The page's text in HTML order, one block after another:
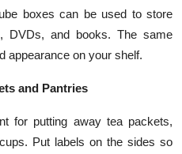
boxes can be used to store
DVDs, and books. The same
appearance on your shelf.
and Pantries
for putting away tea packets,
Put labels on the sides so